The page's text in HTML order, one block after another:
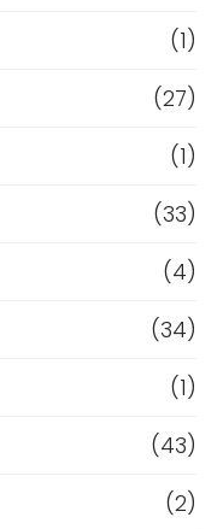
(1)
(27)
(1)
(33)
(4)
(34)
(1)
(43)
(2)